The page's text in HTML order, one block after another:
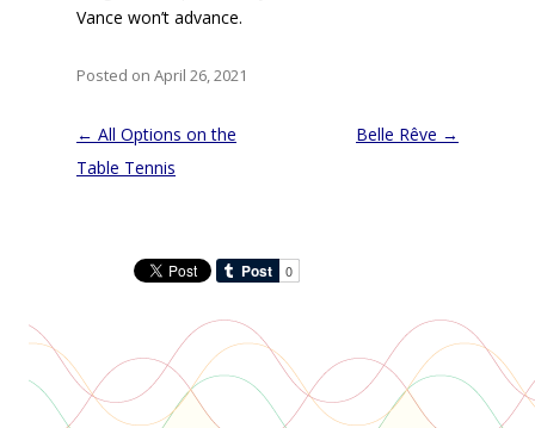
Vance won’t advance.
Posted on April 26, 2021
Post
navigation
← All Options on the
Table Tennis
Belle Rêve →